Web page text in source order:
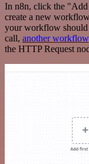
In n8n, click the
create a new
your workflow should
call, another workflow
the HTTP Request